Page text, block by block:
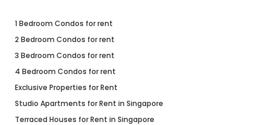
1 Bedroom Condos for rent
2 Bedroom Condos for rent
3 Bedroom Condos for rent
4 Bedroom Condos for rent
Exclusive Properties for Rent
Studio Apartments for Rent in Singapore
Terraced Houses for Rent in Singapore